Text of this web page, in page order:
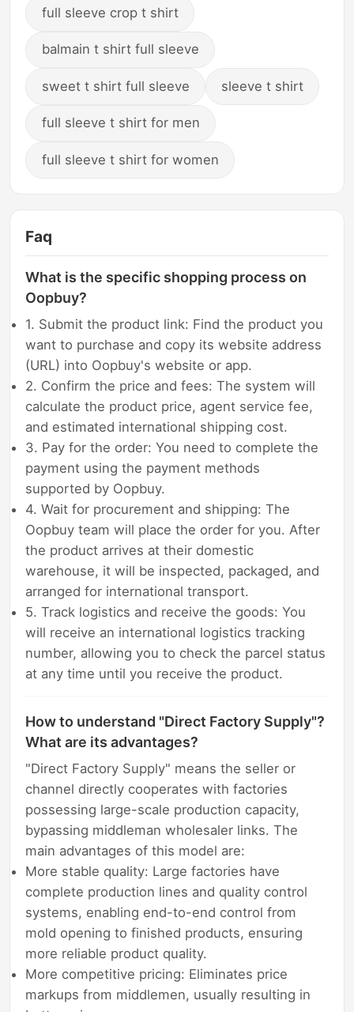
full sleeve crop t shirt
balmain t shirt full sleeve
sweet t shirt full sleeve sleeve t shirt
full sleeve t shirt for men
full sleeve t shirt for women
Faq
What is the specific shopping process on
Oopbuy?
1. Submit the product link: Find the product you
want to purchase and copy its website address
(URL) into Oopbuy's website or app.
2. Confirm the price and fees: The system will
calculate the product price, agent service fee,
and estimated international shipping cost.
3. Pay for the order: You need to complete the
payment using the payment methods
supported by Oopbuy.
4. Wait for procurement and shipping: The
Oopbuy team will place the order for you. After
the product arrives at their domestic
warehouse, it will be inspected, packaged, and
arranged for international transport.
5. Track logistics and receive the goods: You
will receive an international logistics tracking
number, allowing you to check the parcel status
at any time until you receive the product.
How to understand "Direct Factory Supply"?
What are its advantages?
"Direct Factory Supply" means the seller or
channel directly cooperates with factories
possessing large-scale production capacity,
bypassing middleman wholesaler links. The
main advantages of this model are:
More stable quality: Large factories have
complete production lines and quality control
systems, enabling end-to-end control from
mold opening to finished products, ensuring
more reliable product quality.
More competitive pricing: Eliminates price
markups from middlemen, usually resulting in